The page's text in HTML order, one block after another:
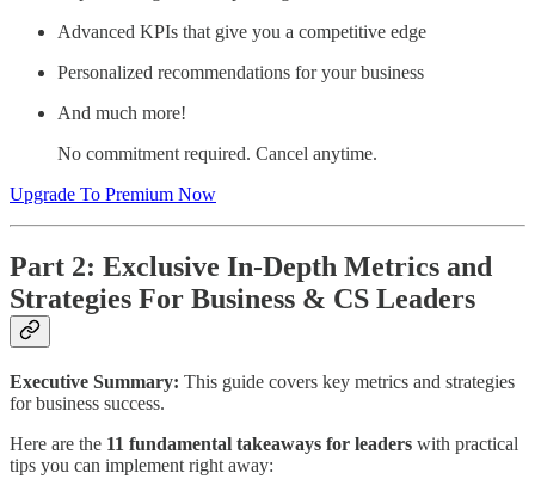
Advanced KPIs that give you a competitive edge
Personalized recommendations for your business
And much more!
No commitment required. Cancel anytime.
Upgrade To Premium Now
Part 2: Exclusive In-Depth Metrics and
Strategies For Business & CS Leaders
Executive Summary: This guide covers key metrics and strategies
for business success.
Here are the 11 fundamental takeaways for leaders with practical
tips you can implement right away: